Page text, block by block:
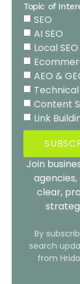
Topic of
SEO
AI SEO
Local SEO
AEO &
Technical
Content
Link
Join
clear,
By
search
from